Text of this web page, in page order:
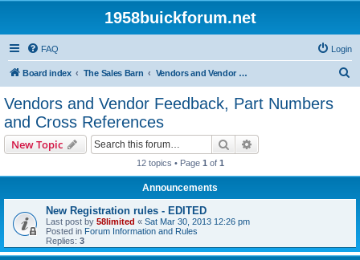
1958buickforum.net
FAQ Login
Board index The Sales Barn Vendors and Vendor Feedback, Part Numbers and Cross References
Vendors and Vendor Feedback, Part Numbers
and Cross References
New Topic Search
12 topics • Page 1 of 1
Announcements
New Registration rules - EDITED
Last post by 58limited « Sat Mar 30, 2013 12:26 pm
Posted in Forum Information and Rules
Replies: 3